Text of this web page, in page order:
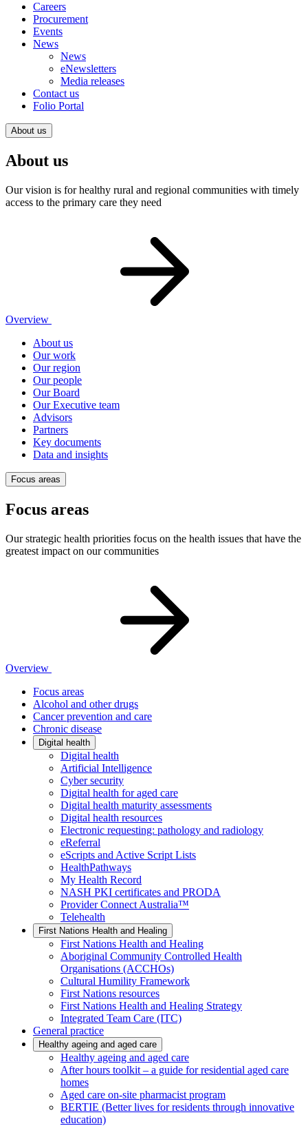
Careers
Procurement
Events
News
News
eNewsletters
Media releases
Contact us
Folio Portal
About us
About us
Our vision is for healthy rural and regional communities with timely
access to the primary care they need
Overview
About us
Our work
Our region
Our people
Our Board
Our Executive team
Advisors
Partners
Key documents
Data and insights
Focus areas
Focus areas
Our strategic health priorities focus on the health issues that have the
greatest impact on our communities
Overview
Focus areas
Alcohol and other drugs
Cancer prevention and care
Chronic disease
Digital health
Digital health
Artificial Intelligence
Cyber security
Digital health for aged care
Digital health maturity assessments
Digital health resources
Electronic requesting: pathology and radiology
eReferral
eScripts and Active Script Lists
HealthPathways
My Health Record
NASH PKI certificates and PRODA
Provider Connect Australia™
Telehealth
First Nations Health and Healing
First Nations Health and Healing
Aboriginal Community Controlled Health
Organisations (ACCHOs)
Cultural Humility Framework
First Nations resources
First Nations Health and Healing Strategy
Integrated Team Care (ITC)
General practice
Healthy ageing and aged care
Healthy ageing and aged care
After hours toolkit – a guide for residential aged care
homes
Aged care on-site pharmacist program
BERTIE (Better lives for residents through innovative
education)